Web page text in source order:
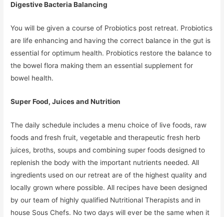
Digestive Bacteria Balancing
You will be given a course of Probiotics post retreat. Probiotics
are life enhancing and having the correct balance in the gut is
essential for optimum health. Probiotics restore the balance to
the bowel flora making them an essential supplement for
bowel health.
Super Food, Juices and Nutrition
The daily schedule includes a menu choice of live foods, raw
foods and fresh fruit, vegetable and therapeutic fresh herb
juices, broths, soups and combining super foods designed to
replenish the body with the important nutrients needed. All
ingredients used on our retreat are of the highest quality and
locally grown where possible. All recipes have been designed
by our team of highly qualified Nutritional Therapists and in
house Sous Chefs. No two days will ever be the same when it